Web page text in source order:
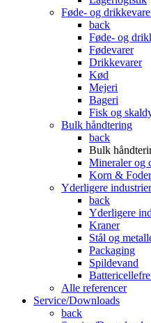
Føde- og
back
Føde- og
Fødevarer
Drikkevarer
Kød
Mejeri
Bageri
Fisk og
Bulk håndtering
back
Bulk
Mineraler og
Korn &
Yderligere industrier
back
Yderligere
Kraner
Stål og
Packaging
Spildevand
Alle referencer
Service/Downloads
back